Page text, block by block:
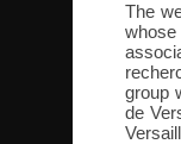
The
group
de